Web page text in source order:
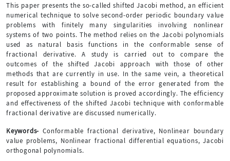
This paper presents the so-called shifted Jacobi method, an efficient
numerical technique to solve second-order periodic boundary value
problems with finitely many singularities involving nonlinear
systems of two points. The method relies on the Jacobi polynomials
used as natural basis functions in the conformable sense of
fractional derivative. A study is carried out to compare the
outcomes of the shifted Jacobi approach with those of other
methods that are currently in use. In the same vein, a theoretical
result for establishing a bound of the error generated from the
proposed approximate solution is proved accordingly. The efficiency
and effectiveness of the shifted Jacobi technique with conformable
fractional derivative are discussed numerically.
Keywords- Conformable fractional derivative, Nonlinear boundary
value problems, Nonlinear fractional differential equations, Jacobi
orthogonal polynomials.